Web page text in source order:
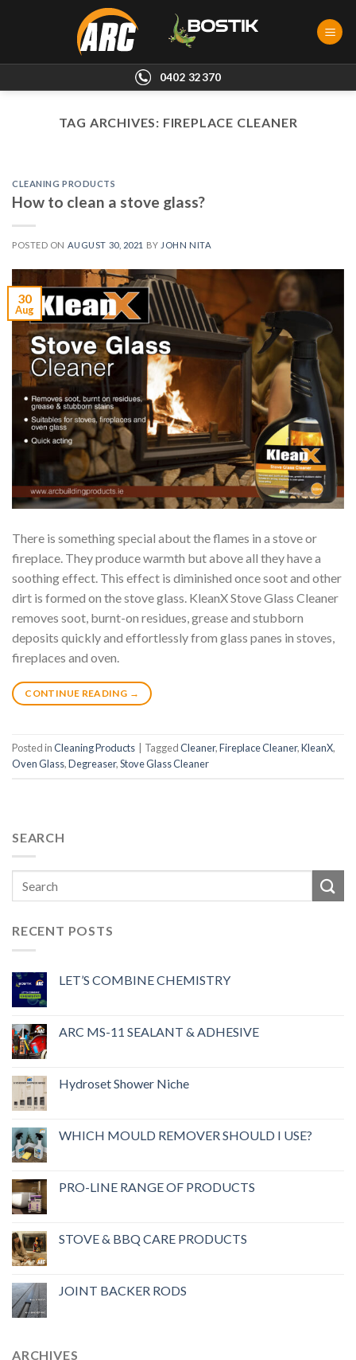
0402 32370
TAG ARCHIVES: FIREPLACE CLEANER
CLEANING PRODUCTS
How to clean a stove glass?
POSTED ON AUGUST 30, 2021 BY JOHN NITA
30
Aug
There is something special about the flames in a stove or
fireplace. They produce warmth but above all they have a
soothing effect. This effect is diminished once soot and other
dirt is formed on the stove glass. KleanX Stove Glass Cleaner
removes soot, burnt-on residues, grease and stubborn
deposits quickly and effortlessly from glass panes in stoves,
fireplaces and oven.
CONTINUE READING →
Posted inCleaning Products TaggedCleaner,Fireplace Cleaner,KleanX,
Oven Glass,Degreaser,Stove Glass Cleaner
SEARCH
RECENT POSTS
LET’S COMBINE CHEMISTRY
ARC MS-11 SEALANT & ADHESIVE
Hydroset Shower Niche
WHICH MOULD REMOVER SHOULD I USE?
PRO-LINE RANGE OF PRODUCTS
STOVE & BBQ CARE PRODUCTS
JOINT BACKER RODS
ARCHIVES